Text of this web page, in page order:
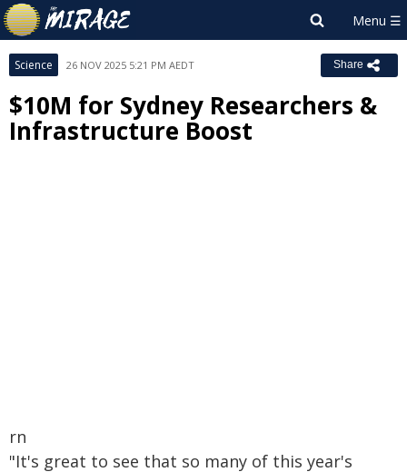
Science 26 NOV 2025 5:21 PM AEDT Share
$10M for Sydney Researchers &
Infrastructure Boost
rn
"It's great to see that so many of this year's